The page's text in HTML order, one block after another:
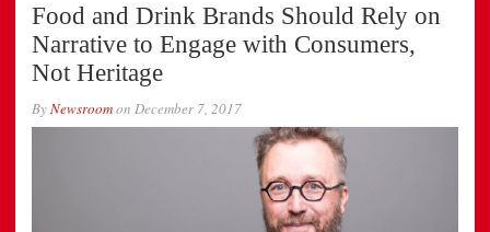
Food and Drink Brands Should Rely on
Narrative to Engage with Consumers,
Not Heritage
ByNewsroomon December 7, 2017